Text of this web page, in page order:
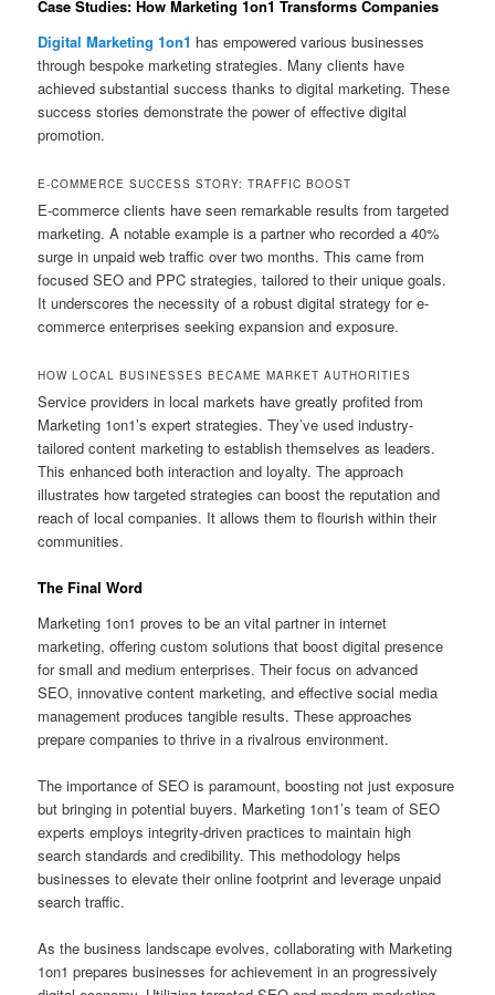
Case Studies: How Marketing 1on1 Transforms Companies
Digital Marketing 1on1 has empowered various businesses
through bespoke marketing strategies. Many clients have
achieved substantial success thanks to digital marketing. These
success stories demonstrate the power of effective digital
promotion.
E-COMMERCE SUCCESS STORY: TRAFFIC BOOST
E-commerce clients have seen remarkable results from targeted
marketing. A notable example is a partner who recorded a 40%
surge in unpaid web traffic over two months. This came from
focused SEO and PPC strategies, tailored to their unique goals.
It underscores the necessity of a robust digital strategy for e-
commerce enterprises seeking expansion and exposure.
HOW LOCAL BUSINESSES BECAME MARKET AUTHORITIES
Service providers in local markets have greatly profited from
Marketing 1on1’s expert strategies. They’ve used industry-
tailored content marketing to establish themselves as leaders.
This enhanced both interaction and loyalty. The approach
illustrates how targeted strategies can boost the reputation and
reach of local companies. It allows them to flourish within their
communities.
The Final Word
Marketing 1on1 proves to be an vital partner in internet
marketing, offering custom solutions that boost digital presence
for small and medium enterprises. Their focus on advanced
SEO, innovative content marketing, and effective social media
management produces tangible results. These approaches
prepare companies to thrive in a rivalrous environment.
The importance of SEO is paramount, boosting not just exposure
but bringing in potential buyers. Marketing 1on1’s team of SEO
experts employs integrity-driven practices to maintain high
search standards and credibility. This methodology helps
businesses to elevate their online footprint and leverage unpaid
search traffic.
As the business landscape evolves, collaborating with Marketing
1on1 prepares businesses for achievement in an progressively